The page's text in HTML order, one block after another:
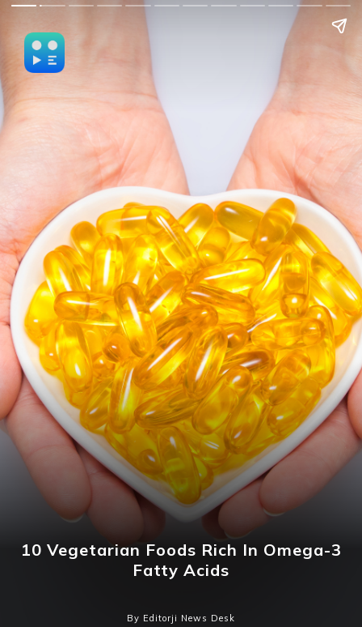
10 Vegetarian Foods Rich In Omega-3
Fatty Acids
By Editorji News Desk